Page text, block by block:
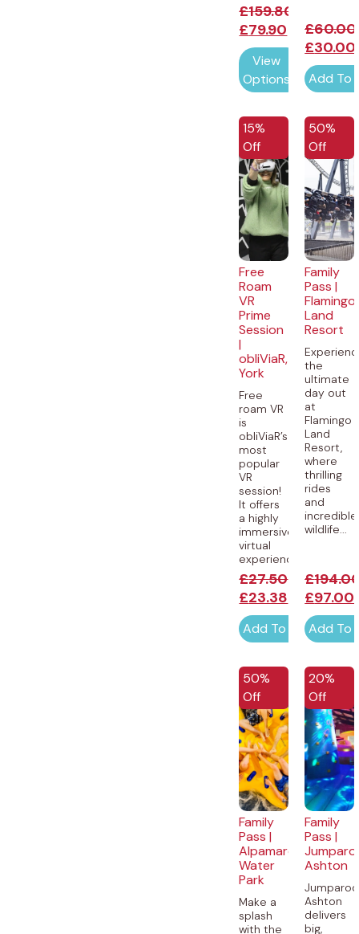
£159.80
£79.90
View
Options
£60.00
£30.00
Add To
15%
Off
Free
Roam
VR
Prime
Session
|
obliViaR,
York
Free
roam VR
is
obliViaR’s
most
popular
VR
session!
It offers
a highly
immersive
virtual
experience...
£27.50
£23.38
Add To Cart
50%
Off
Family
Pass |
Flamingo
Land
Resort
the
ultimate
day out
at
Flamingo
Land
Resort,
where
thrilling
rides
and
incredible
wildlife...
£
£97.00
Add To
50%
Off
Family
Pass |
Alpamare
Water
Park
Make a
splash
with the
20%
Off
Family
Pass |
Ashton
Ashton
delivers
big,